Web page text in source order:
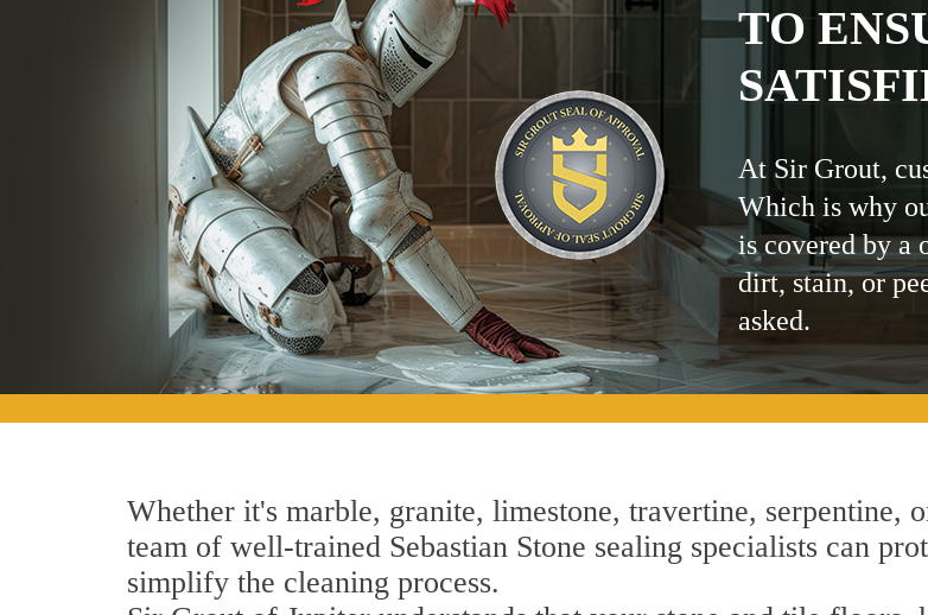
TO
At Sir Grout,
Which is why
is covered by a
dirt, stain, or
asked.
Whether it's marble, granite, limestone, travertine, serpentine,
team of well-trained Sebastian Stone sealing specialists can
simplify the cleaning process.